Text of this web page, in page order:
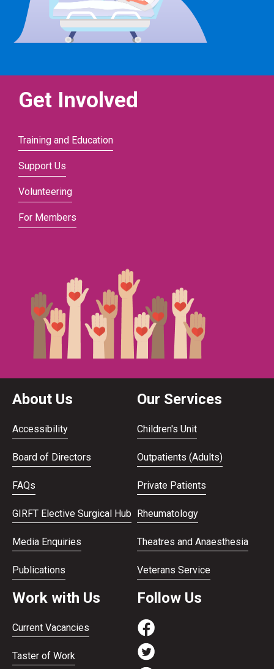
Get Involved
Training and Education
Support Us
Volunteering
For Members
About Us
Accessibility
Board of Directors
FAQs
GIRFT Elective Surgical Hub
Media Enquiries
Publications
Our Services
Children's Unit
Outpatients (Adults)
Private Patients
Rheumatology
Theatres and Anaesthesia
Veterans Service
Work with Us
Current Vacancies
Taster of Work
Follow Us